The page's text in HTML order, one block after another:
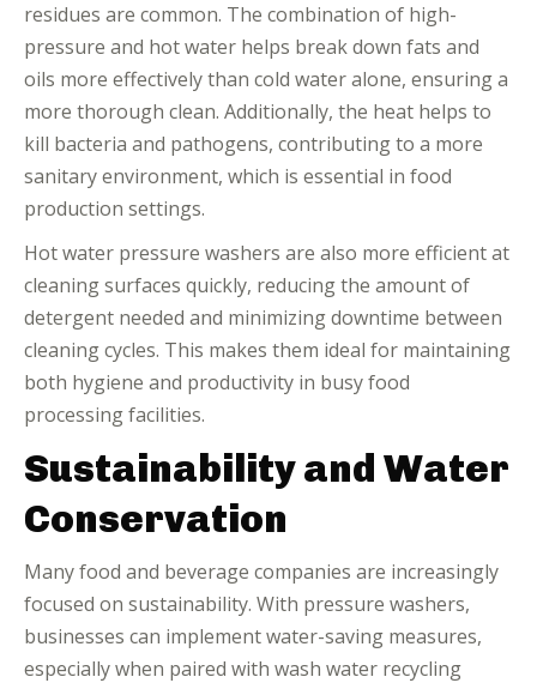
residues are common. The combination of high-
pressure and hot water helps break down fats and
oils more effectively than cold water alone, ensuring a
more thorough clean. Additionally, the heat helps to
kill bacteria and pathogens, contributing to a more
sanitary environment, which is essential in food
production settings.
Hot water pressure washers are also more efficient at
cleaning surfaces quickly, reducing the amount of
detergent needed and minimizing downtime between
cleaning cycles. This makes them ideal for maintaining
both hygiene and productivity in busy food
processing facilities.
Sustainability and Water
Conservation
Many food and beverage companies are increasingly
focused on sustainability. With pressure washers,
businesses can implement water-saving measures,
especially when paired with wash water recycling